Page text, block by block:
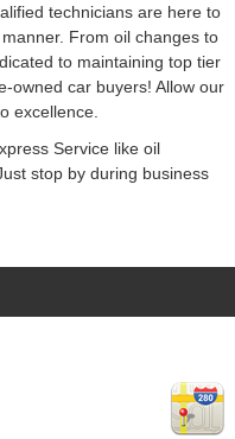
technicians are here to
From oil changes to
to maintaining top tier
owned car buyers! Allow our
excellence.
Service like oil
stop by during business